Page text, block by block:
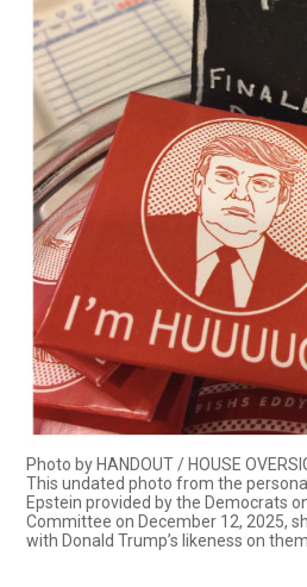
Photo by HANDOUT / HOUSE
This undated photo from the
Epstein provided by the Democrats
Committee on December 12, 2025,
with Donald Trump’s likeness on